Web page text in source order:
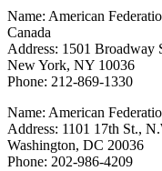
Name: American
Canada
Address: 1501 Broadway
New York, NY 10036
Phone: 212-869-1330
Name: American
Address: 1101 17th St.,
Washington, DC 20036
Phone: 202-986-4209